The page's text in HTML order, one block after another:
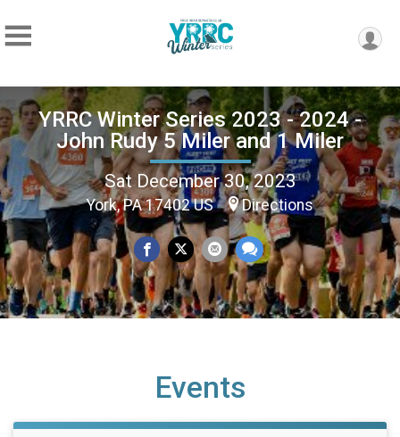
YRRC Winter Series 2023 - 2024 -
John Rudy 5 Miler and 1 Miler
Sat December 30, 2023
York, PA 17402 US Directions
Events